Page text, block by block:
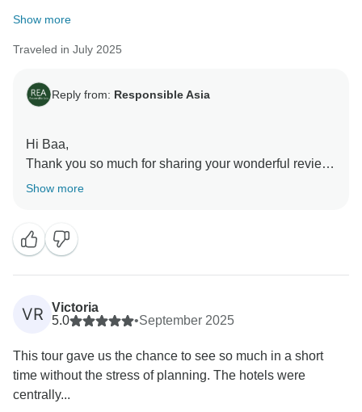
We can't wait to welcome you back for another
Warm regards,
Show more
Traveled in July 2025
Reply from: Responsible Asia
Hi Baa,
Thank you so much for sharing your wonderful review!
We’re delighted to know that you and your husband
cruise. It’s great to hear that the hotels and transfers
met your expectations and made your journey stress-
free.
Your comments are truly appreciated, as they help us
understand what we're doing well and where we can
and we look forward to implementing your feedback to
ensure an even better experience for future travelers.
We can't wait to welcome you back for another
Show more
VR
Victoria
5.0
•September 2025
This tour gave us the chance to see so much in a short
time without the stress of planning. The hotels were
centrally...